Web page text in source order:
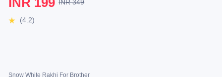
INR 349
(4.2)
Snow White Rakhi For Brother